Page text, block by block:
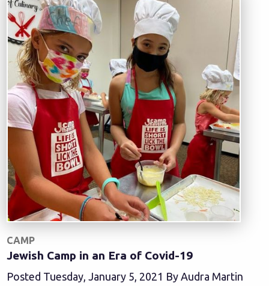
CAMP
Jewish Camp in an Era of Covid-19
Posted Tuesday, January 5, 2021 By Audra Martin